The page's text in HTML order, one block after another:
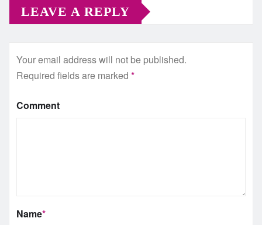
LEAVE A REPLY
Your email address will not be published.
Required fields are marked *
Comment
Name*